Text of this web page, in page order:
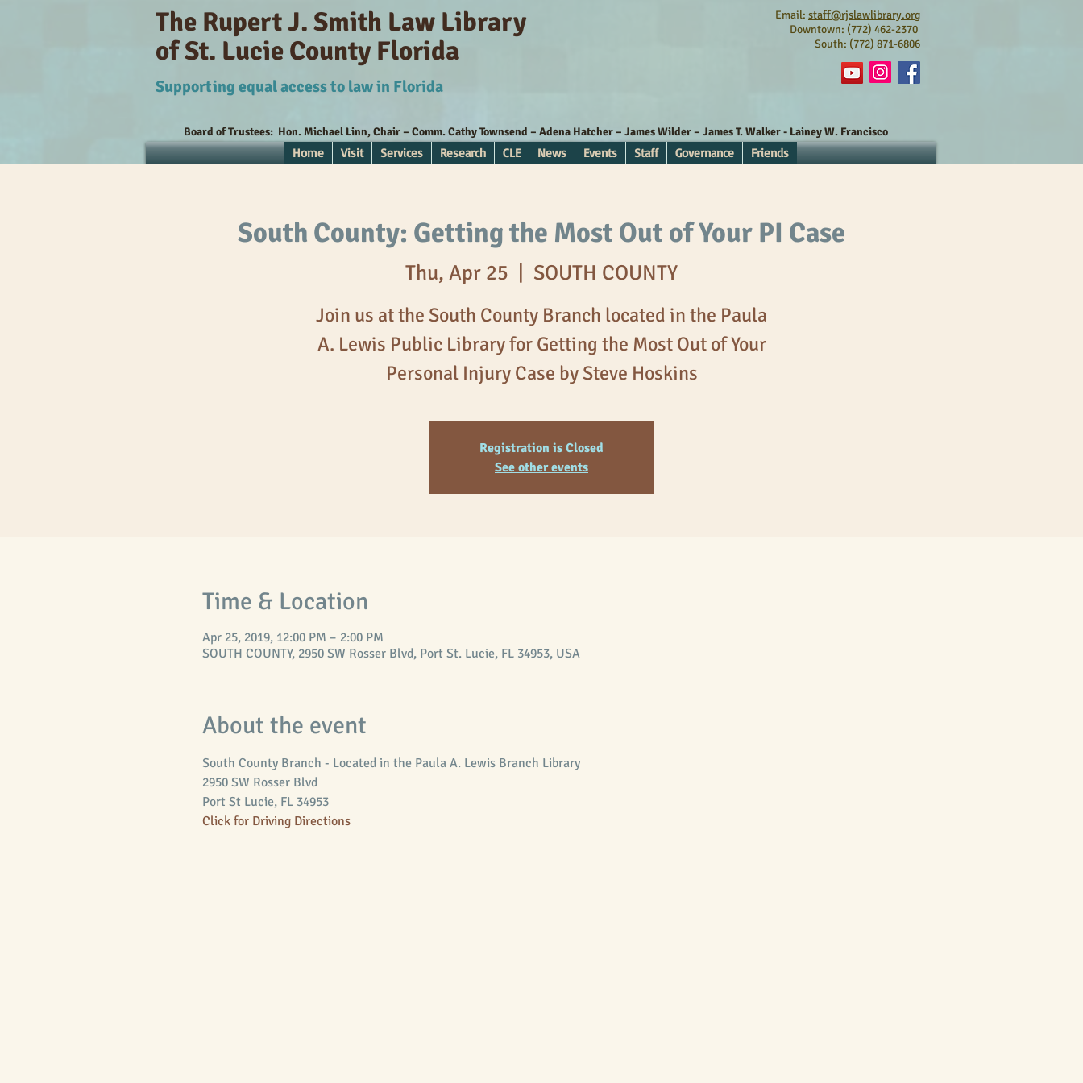
The Rupert J. Smith Law Library
of St. Lucie County Florida
Email: staff@rjslawlibrary.org
Downtown: (772) 462-2370
South: (772) 871-6806
Supporting equal access to law in Florida
Board of Trustees: Hon. Michael Linn, Chair – Comm. Cathy Townsend – Adena Hatcher – James Wilder – James T. Walker - Lainey W. Francisco
Home Visit Services Research CLE News Events Staff Governance Friends
South County: Getting the Most Out of Your PI Case
Thu, Apr 25 SOUTH COUNTY
Join us at the South County Branch located in the Paula
A. Lewis Public Library for Getting the Most Out of Your
Registration is Closed
See other events
Time & Location
Apr 25, 2019, 12:00 PM – 2:00 PM
SOUTH COUNTY, 2950 SW Rosser Blvd, Port St. Lucie, FL 34953, USA
About the event
South County Branch - Located in the Paula A. Lewis Branch Library
2950 SW Rosser Blvd
Port St Lucie, FL 34953
Click for Driving Directions